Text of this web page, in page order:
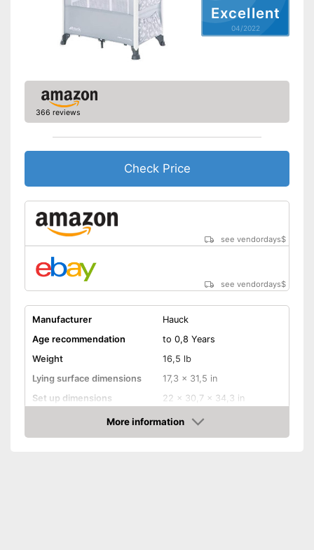
Storage bag
Advantages
Easy to use thanks to the
Shipping (Amazon)
see vendor
Excellent
04/2022
366 reviews
Check Price
see vendordays$
see vendordays$
Manufacturer
Hauck
Age recommendation
to 0,8 Years
Weight
16,5 lb
Lying surface dimensions
17,3 x 31,5 in
Set up dimensions
22 x 30,7 x 34,3 in
Adjustable heightMore information
Check Price